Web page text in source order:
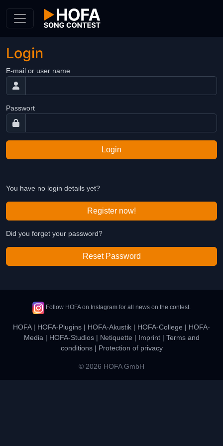
Login
E-mail or user name
Passwort
Login
You have no login details yet?
Register now!
Did you forget your password?
Reset Password
Follow HOFA on Instagram for all news on the contest.
HOFA| HOFA-Plugins | HOFA-Akustik | HOFA-College | HOFA-
Media | HOFA-Studios| Netiquette | Imprint| Terms and
conditions| Protection of privacy
© 2026 HOFA GmbH